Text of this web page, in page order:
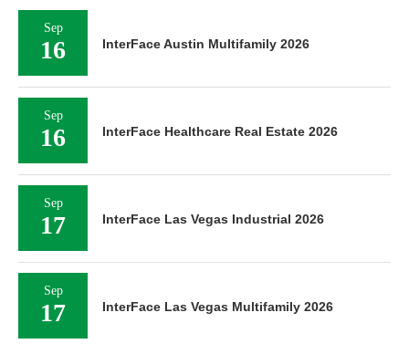
Sep
16 InterFace Austin Multifamily 2026
Sep
16 InterFace Healthcare Real Estate 2026
Sep
17 InterFace Las Vegas Industrial 2026
Sep
17 InterFace Las Vegas Multifamily 2026